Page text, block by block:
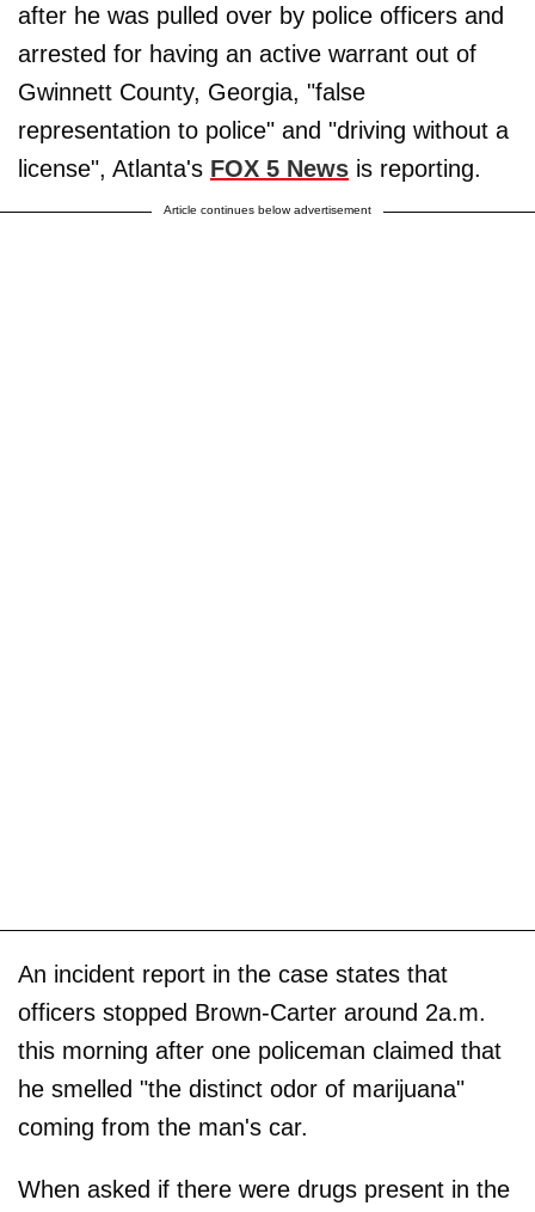
after he was pulled over by police officers and
arrested for having an active warrant out of
Gwinnett County, Georgia, "false
representation to police" and "driving without a
license", Atlanta's FOX 5 News is reporting.
Article continues below advertisement
An incident report in the case states that
officers stopped Brown-Carter around 2a.m.
this morning after one policeman claimed that
he smelled "the distinct odor of marijuana"
coming from the man's car.
When asked if there were drugs present in the